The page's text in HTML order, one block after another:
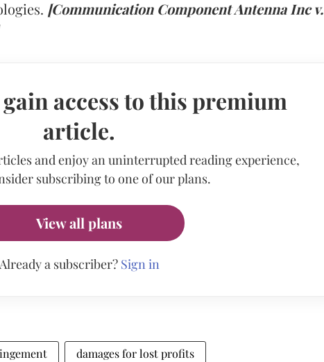
[Communication Component Antenna Inc v.
access to this premium
article.
and enjoy an uninterrupted reading experience,
subscribing to one of our plans.
View all plans
Already a subscriber? Sign in
damages for lost profits